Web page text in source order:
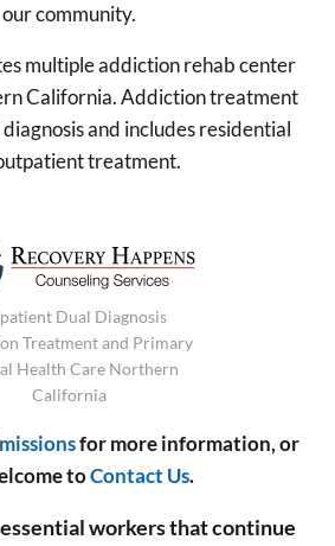
our community.
multiple addiction rehab center
California. Addiction treatment
and includes residential
treatment.
Dual Diagnosis
Treatment and Primary
Health Care Northern
California
for more information, or
toContact Us.
workers that continue